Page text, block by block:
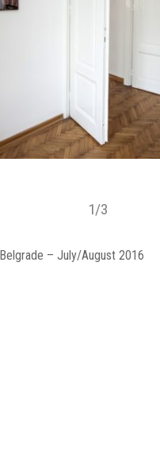
1/3
– July/August 2016